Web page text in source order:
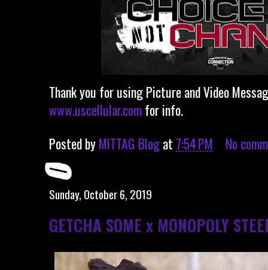
Thank you for using Picture and Video
www.uscellular.comfor info.
Posted byMITTAG Blogat 7:54 PM No
Sunday, October 6, 2019
GETCHA SOME x MONOPOLY